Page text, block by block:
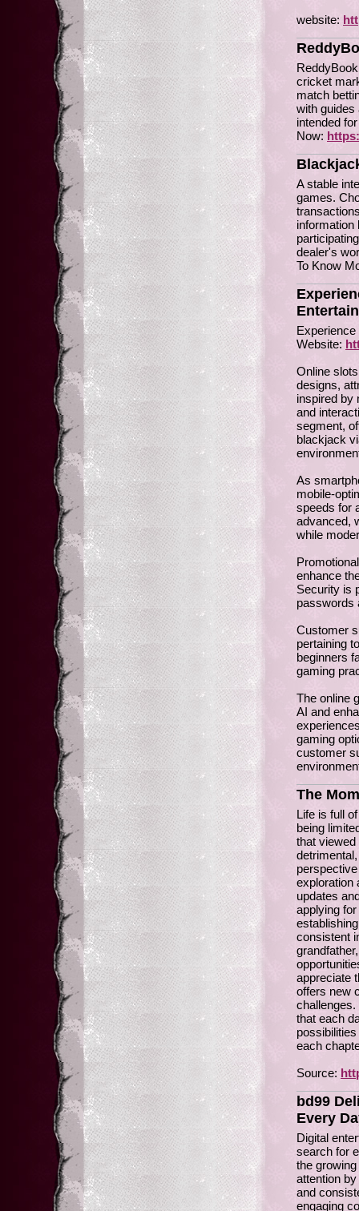
website:
cricket
match
with guides
intended
Now:
A stable
games.
information
dealer's
To Know
Website:
Online
designs,
inspired by
and
segment,
blackjack
As
mobile-
speeds for
advanced,
while
enhance
Security is
passwords
Customer
pertaining
beginners
gaming
The online
AI and
gaming
customer
The
Life is full
being
that
exploration
updates
applying
consistent
appreciate
offers new
that each
each
Source:
bd99
Every
Digital
search for
the
attention
and
engaging